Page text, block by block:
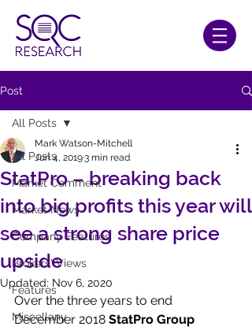
Post
All Posts
Market Comment
Market News
Company Features
Brokers' Views
Features
Miscellany
All Posts
StatPro – breaking back
into big profits this year will
see a strong share price
upside
Mark Watson-Mitchell
Jun 4, 20193 min read
Updated: Nov 6, 2020
Over the three years to end
December 2018 StatPro Group